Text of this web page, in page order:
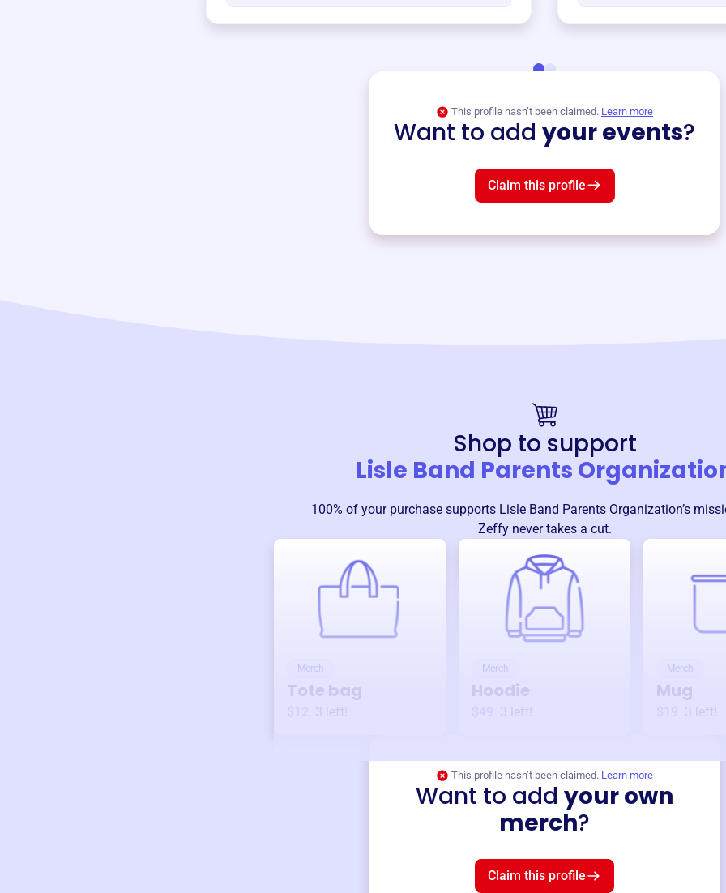
This profile hasn’t been claimed. Learn more
Want to add your events?
Claim this profile
Shop to support
Lisle Band Parents
100% of your purchase supports Lisle Band Parents Organization’s
Zeffy never takes a cut.
Merch
Tote bag
3 left!
Merch
Hoodie
3 left!
Merch
Mug
3 left!
This profile hasn’t been claimed. Learn more
Want to add your own
merch?
Claim this profile